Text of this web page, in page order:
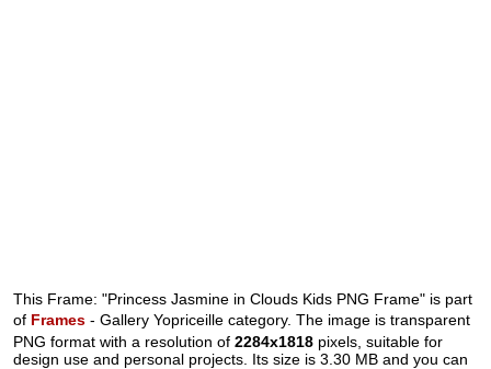
This Frame: "Princess Jasmine in Clouds Kids PNG Frame" is part
of Frames - Gallery Yopriceille category. The image is transparent
PNG format with a resolution of2284x1818 pixels, suitable for
design use and personal projects. Its size is 3.30 MB and you can